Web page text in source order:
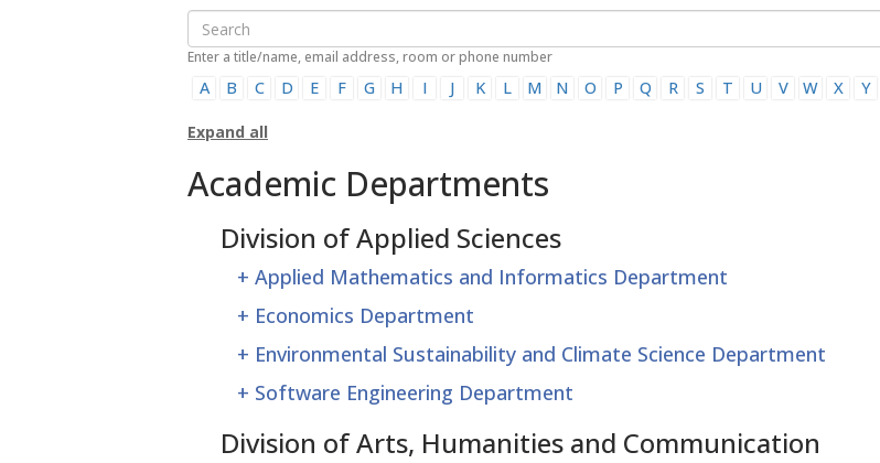
Enter a title/name, email address, room or phone number
A B C D E F G H I J K L M N O P Q R S T U V W X Y
Expand all
Academic Departments
Division of Applied Sciences
+ Applied Mathematics and Informatics Department
+ Economics Department
+ Environmental Sustainability and Climate Science Department
+ Software Engineering Department
Division of Arts, Humanities and Communication